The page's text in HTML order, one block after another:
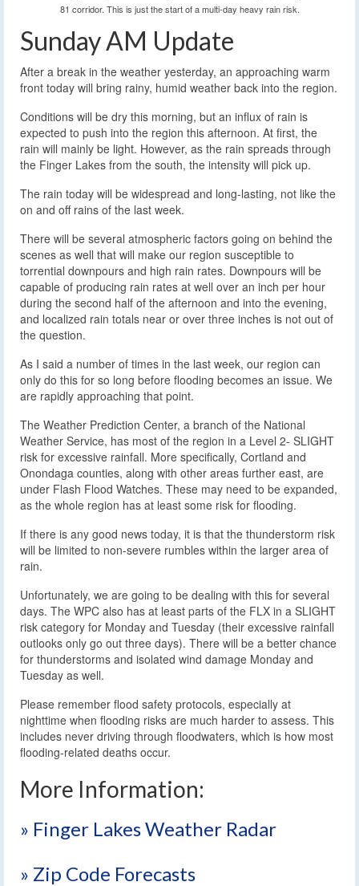
81 corridor. This is just the start of a multi-day heavy rain risk.
Sunday AM Update
After a break in the weather yesterday, an approaching warm
front today will bring rainy, humid weather back into the region.
Conditions will be dry this morning, but an influx of rain is
expected to push into the region this afternoon. At first, the
rain will mainly be light. However, as the rain spreads through
the Finger Lakes from the south, the intensity will pick up.
The rain today will be widespread and long-lasting, not like the
on and off rains of the last week.
There will be several atmospheric factors going on behind the
scenes as well that will make our region susceptible to
torrential downpours and high rain rates. Downpours will be
capable of producing rain rates at well over an inch per hour
during the second half of the afternoon and into the evening,
and localized rain totals near or over three inches is not out of
the question.
As I said a number of times in the last week, our region can
only do this for so long before flooding becomes an issue. We
are rapidly approaching that point.
The Weather Prediction Center, a branch of the National
Weather Service, has most of the region in a Level 2- SLIGHT
risk for excessive rainfall. More specifically, Cortland and
Onondaga counties, along with other areas further east, are
under Flash Flood Watches. These may need to be expanded,
as the whole region has at least some risk for flooding.
If there is any good news today, it is that the thunderstorm risk
will be limited to non-severe rumbles within the larger area of
rain.
Unfortunately, we are going to be dealing with this for several
days. The WPC also has at least parts of the FLX in a SLIGHT
risk category for Monday and Tuesday (their excessive rainfall
outlooks only go out three days). There will be a better chance
for thunderstorms and isolated wind damage Monday and
Tuesday as well.
Please remember flood safety protocols, especially at
nighttime when flooding risks are much harder to assess. This
includes never driving through floodwaters, which is how most
flooding-related deaths occur.
More Information:
» Finger Lakes Weather Radar
» Zip Code Forecasts